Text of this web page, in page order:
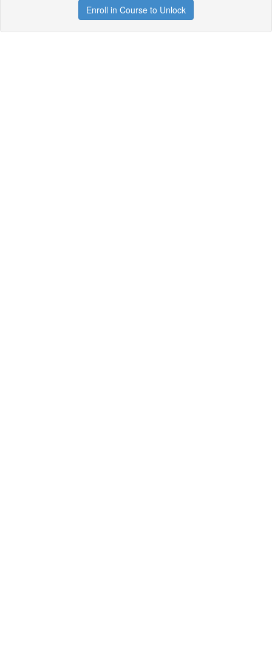
Enroll in Course to Unlock